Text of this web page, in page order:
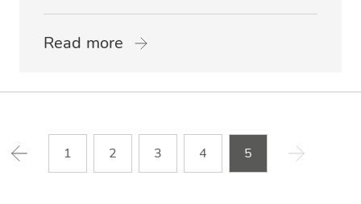
Read more
1 2 3 4 5